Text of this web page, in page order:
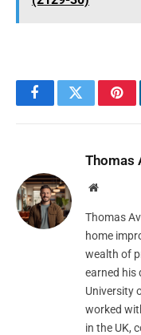
FacebookTwitter
Thomas
Website
Thomas
home
wealth of
earned his
University
worked
in the UK,